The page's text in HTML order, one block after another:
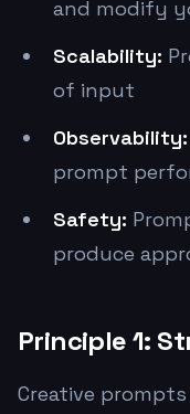
and modify
Scalability:
of input
Observability:
prompt
Safety:
produce
Principle 1:
Creative